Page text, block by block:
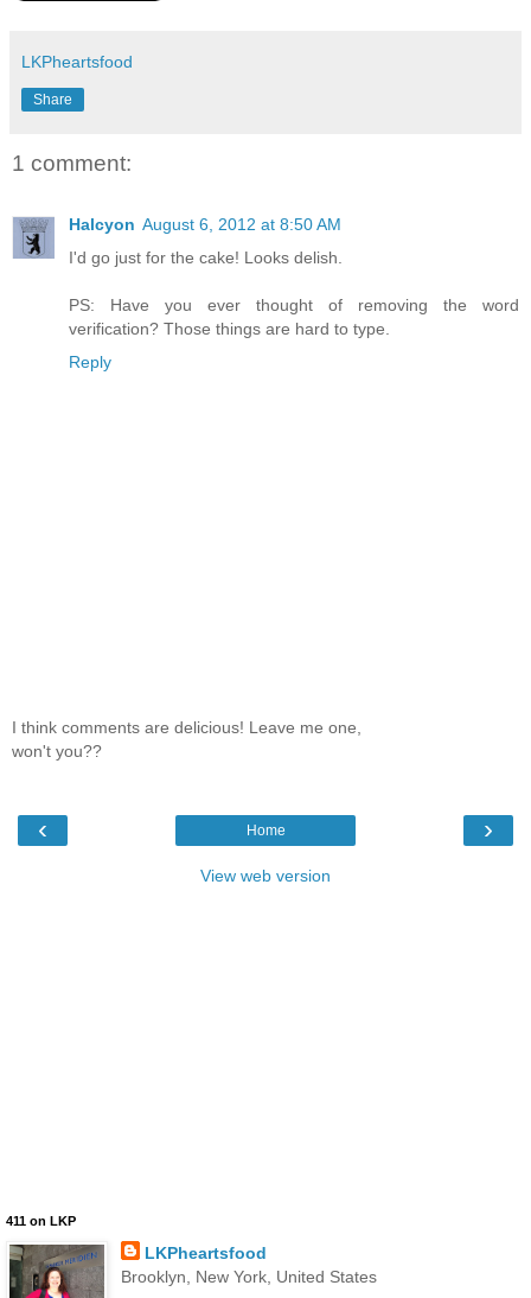
LKPheartsfood
Share
1 comment:
Halcyon August 6, 2012 at 8:50 AM
I'd go just for the cake! Looks delish.
PS: Have you ever thought of removing the word
verification? Those things are hard to type.
Reply
I think comments are delicious! Leave me one,
won't you??
‹ ›
Home
View web version
411 on LKP
LKPheartsfood
Brooklyn, New York, United States